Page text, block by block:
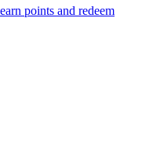
points and redeem